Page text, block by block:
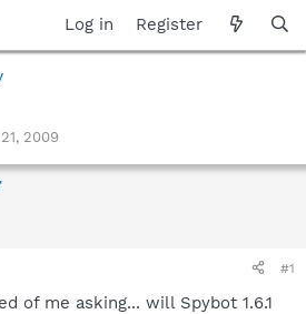
Log in Register
2009
#1
of me asking... will Spybot 1.6.1